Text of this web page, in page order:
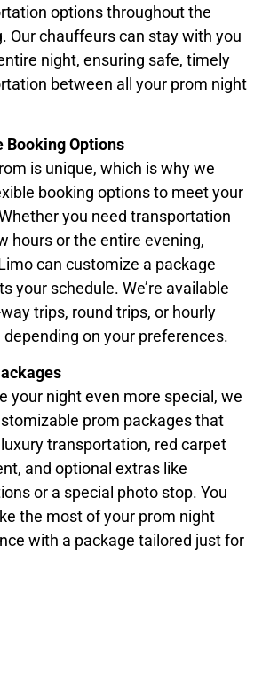
options throughout the
Our chauffeurs can stay with you
night, ensuring safe, timely
between all your prom night
Booking Options
is unique, which is why we
booking options to meet your
you need transportation
hours or the entire evening,
can customize a package
your schedule. We’re available
trips, round trips, or hourly
depending on your preferences.
your night even more special, we
prom packages that
transportation, red carpet
and optional extras like
or a special photo stop. You
the most of your prom night
with a package tailored just for